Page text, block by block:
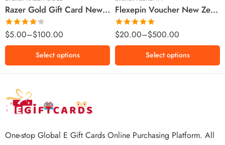
Razer Gold Gift Card New Zealand Region – NZD (Email Delivery)
Rated
4.25 out
of 5
$5.00–$100.00
Select options
Flexepin Voucher New Zealand Region – NZD (Email Delivery)
Rated5.00
out of 5
$20.00–$500.00
$300 NZD
$500 NZD
Select options
One-stop Global E Gift Cards Online Purchasing Platform. All